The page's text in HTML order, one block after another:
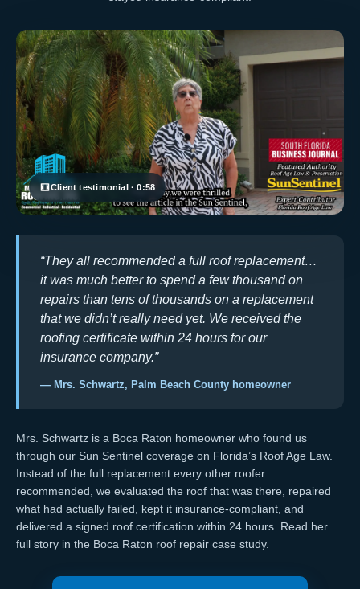
Client testimonial · 0:58
“They all recommended a full roof replacement…
it was much better to spend a few thousand on
repairs than tens of thousands on a replacement
that we didn’t really need yet. We received the
roofing certificate within 24 hours for our
insurance company.”
— Mrs. Schwartz, Palm Beach County homeowner
Mrs. Schwartz is a Boca Raton homeowner who found us
through our Sun Sentinel coverage on Florida’s Roof Age Law.
Instead of the full replacement every other roofer
recommended, we evaluated the roof that was there, repaired
what had actually failed, kept it insurance-compliant , and
delivered a signed roof certification within 24 hours. Read her
full story in the Boca Raton roof repair case study.